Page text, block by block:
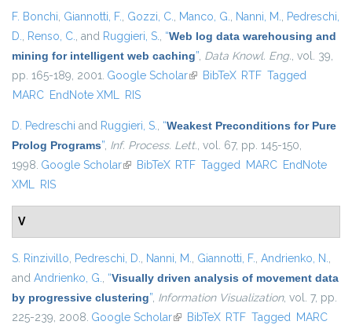
F. Bonchi, Giannotti, F., Gozzi, C., Manco, G., Nanni, M., Pedreschi,
D., Renso, C., and Ruggieri, S., “Web log data warehousing and
mining for intelligent web caching”, Data Knowl. Eng., vol. 39,
pp. 165-189, 2001. Google Scholar(link is external)
BibTeX RTF Tagged
MARC EndNote XML RIS
D. Pedreschi and Ruggieri, S., “Weakest Preconditions for Pure
Prolog Programs”, Inf. Process. Lett., vol. 67, pp. 145-150,
1998. Google Scholar(link is external)
BibTeX RTF Tagged MARC EndNote
XML RIS
V
S. Rinzivillo, Pedreschi, D., Nanni, M., Giannotti, F., Andrienko, N.,
and Andrienko, G., “Visually driven analysis of movement data
by progressive clustering”, Information Visualization, vol. 7, pp.
225-239, 2008. Google Scholar(link is external)
BibTeX RTF Tagged MARC